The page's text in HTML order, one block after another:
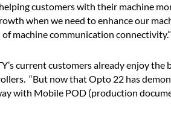
customers with their machine
when we need to enhance our
machine communication connectivity.”
current customers already enjoy
“But now that Opto 22 has
with Mobile POD (production